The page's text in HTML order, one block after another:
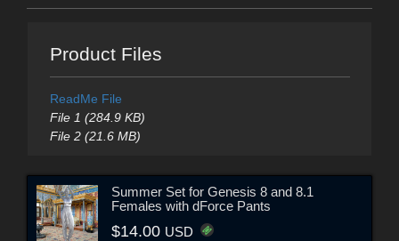
Product Files
ReadMe File
File 1 (284.9 KB)
File 2 (21.6 MB)
Summer Set for Genesis 8 and 8.1
Females with dForce Pants
$14.00 USD